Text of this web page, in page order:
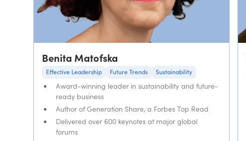
Benita Matofska
Effective Leadership Future Trends Sustainability
Award-winning leader in sustainability and future-
ready business
Author of Generation Share, a Forbes Top Read
Delivered over 600 keynotes at major global
forums